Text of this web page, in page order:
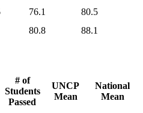
76.1
80.5
80.8 88.1
# of
Students
Passed
UNCP
Mean
National
Mean